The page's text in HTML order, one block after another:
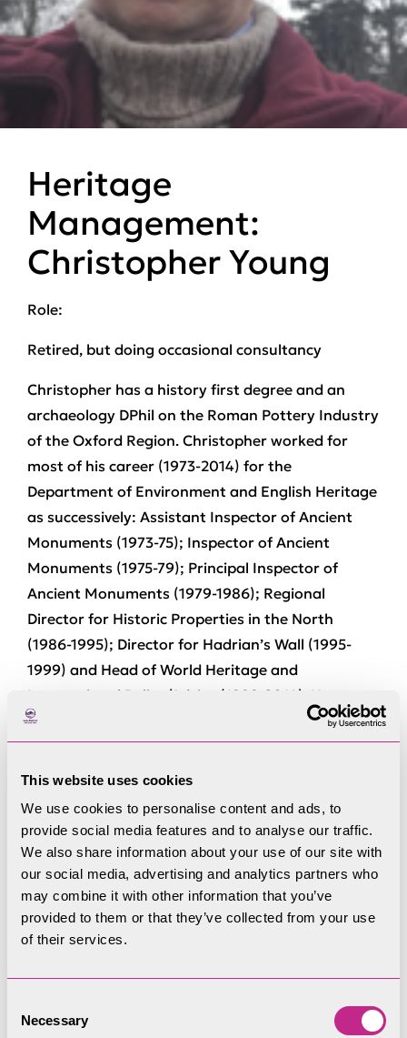
This website uses cookies
We use cookies to personalise content and ads, to
provide social media features and to analyse our traffic.
We also share information about your use of our site with
our social media, advertising and analytics partners who
may combine it with other information that you’ve
provided to them or that they’ve collected from your use
of their services.
Selection
Necessary
Heritage
Management:
Christopher Young
Role:
Retired, but doing occasional consultancy
Christopher has a history first degree and an
archaeology DPhil on the Roman Pottery Industry
of the Oxford Region. Christopher worked for
most of his career (1973-2014) for the
Department of Environment and English Heritage
as successively: Assistant Inspector of Ancient
Monuments (1973-75); Inspector of Ancient
Monuments (1975-79); Principal Inspector of
Ancient Monuments (1979-1986); Regional
Director for Historic Properties in the North
(1986-1995); Director for Hadrian’s Wall (1995-
1999) and Head of World Heritage and
International Policy/Advice (1999-2014). He was
part of the UK’s delegation to the UNESCO World
Heritage Committee (1998-2014).
Christopher has carried out a Heritage Impact
Assessment (HIA) at Stonehenge and peer-
reviewed an HIA for Caernarfon Castle.
As EH Director for Hadrian’s Wall and then lead
on World Heritage policy, Christopher worked on
and implemented the first UK World Heritage
author of the second Stonehenge World Heritage
Site Management Plan, and advised/ mentored
several other world heritage management plans